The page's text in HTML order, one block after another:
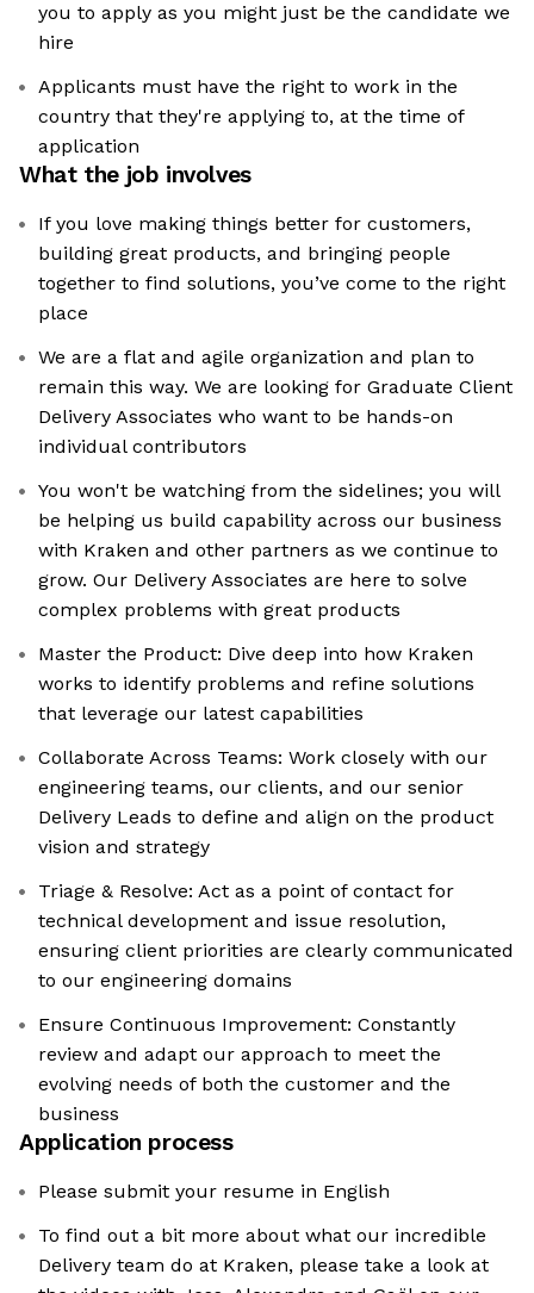
you to apply as you might just be the candidate we
hire
Applicants must have the right to work in the
country that they're applying to, at the time of
application
What the job involves
If you love making things better for customers,
building great products, and bringing people
together to find solutions, you’ve come to the right
place
We are a flat and agile organization and plan to
remain this way. We are looking for Graduate Client
Delivery Associates who want to be hands-on
individual contributors
You won't be watching from the sidelines; you will
be helping us build capability across our business
with Kraken and other partners as we continue to
grow. Our Delivery Associates are here to solve
complex problems with great products
Master the Product: Dive deep into how Kraken
works to identify problems and refine solutions
that leverage our latest capabilities
Collaborate Across Teams: Work closely with our
engineering teams, our clients, and our senior
Delivery Leads to define and align on the product
vision and strategy
Triage & Resolve: Act as a point of contact for
technical development and issue resolution,
ensuring client priorities are clearly communicated
to our engineering domains
Ensure Continuous Improvement: Constantly
review and adapt our approach to meet the
evolving needs of both the customer and the
business
Application process
Please submit your resume in English
To find out a bit more about what our incredible
Delivery team do at Kraken, please take a look at